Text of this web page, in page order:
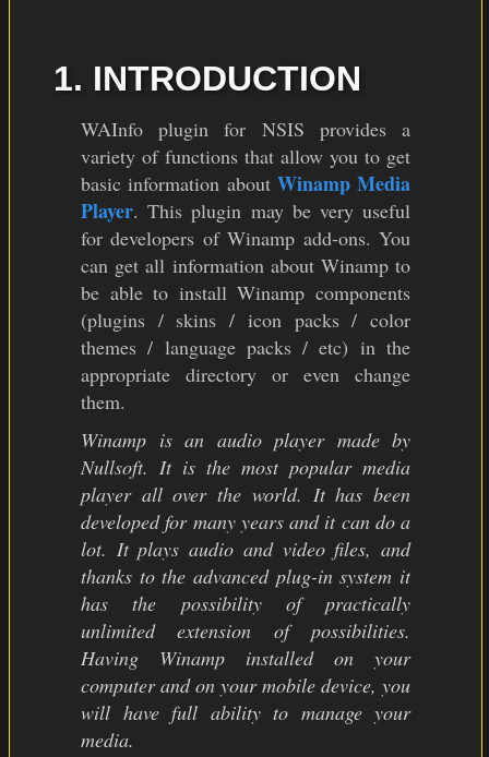
1. INTRODUCTION
WAInfo plugin for NSIS provides a
variety of functions that allow you to get
basic information about Winamp Media
Player. This plugin may be very useful
for developers of Winamp add-ons. You
can get all information about Winamp to
be able to install Winamp components
(plugins / skins / icon packs / color
themes / language packs / etc) in the
appropriate directory or even change
them.
Winamp is an audio player made by
Nullsoft. It is the most popular media
player all over the world. It has been
developed for many years and it can do a
lot. It plays audio and video files, and
thanks to the advanced plug-in system it
has the possibility of practically
unlimited extension of possibilities.
Having Winamp installed on your
computer and on your mobile device, you
will have full ability to manage your
media.